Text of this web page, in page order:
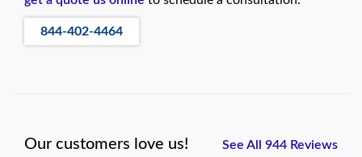
844-402-4464
Our customers love us! See All 944 Reviews